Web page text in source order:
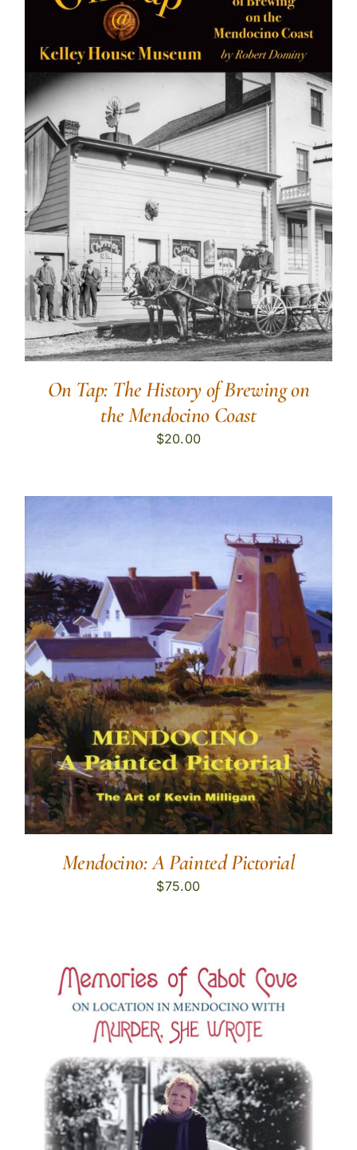
On Tap: The History of Brewing on
the Mendocino Coast
$20.00
Mendocino: A Painted Pictorial
$75.00